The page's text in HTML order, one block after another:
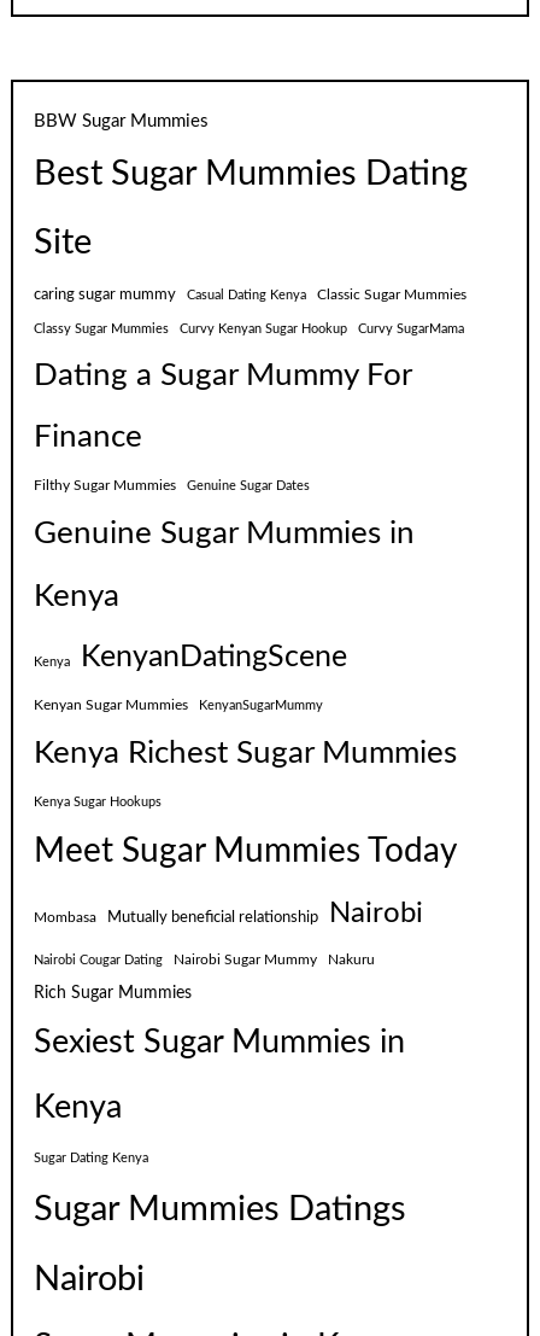
BBW Sugar Mummies
Best Sugar Mummies Dating
Site
caring sugar mummy Casual Dating Kenya Classic Sugar Mummies
Classy Sugar Mummies Curvy Kenyan Sugar Hookup Curvy SugarMama
Dating a Sugar Mummy For
Finance
Filthy Sugar Mummies Genuine Sugar Dates
Genuine Sugar Mummies in
Kenya
Kenya KenyanDatingScene
Kenyan Sugar Mummies KenyanSugarMummy
Kenya Richest Sugar Mummies
Kenya Sugar Hookups
Meet Sugar Mummies Today
Mombasa Mutually beneficial relationship Nairobi
Nairobi Cougar Dating Nairobi Sugar Mummy Nakuru
Rich Sugar Mummies
Sexiest Sugar Mummies in
Kenya
Sugar Dating Kenya
Sugar Mummies Datings
Nairobi